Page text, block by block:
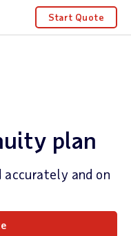
Start Quote
plan
accurately and on